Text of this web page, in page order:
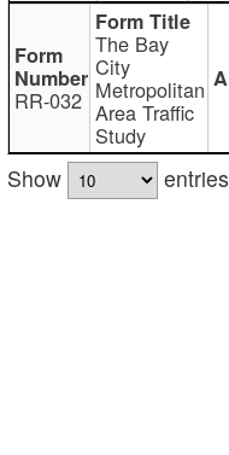
RR-032
The Bay
City
Metropolitan
Area Traffic
Study
Show
entries